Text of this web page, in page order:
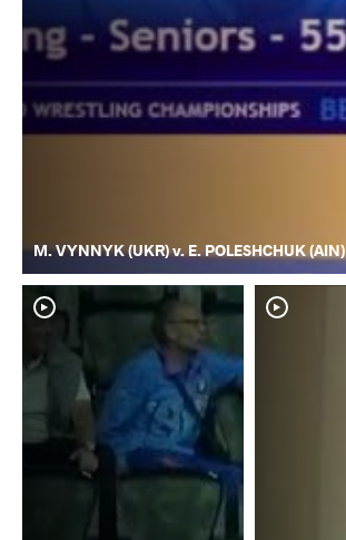
M. VYNNYK (UKR) v. E. POLESHCHUK (AIN)